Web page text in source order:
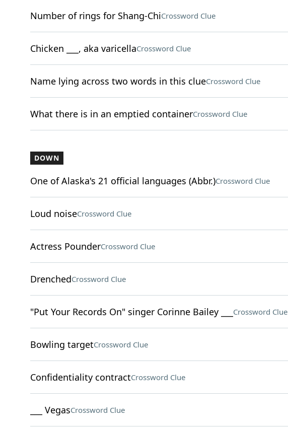
Number of rings for Shang-ChiCrossword Clue
Chicken ___, aka varicellaCrossword Clue
Name lying across two words in this clueCrossword Clue
What there is in an emptied containerCrossword Clue
DOWN
One of Alaska's 21 official languages (Abbr.)Crossword Clue
Loud noiseCrossword Clue
Actress PounderCrossword Clue
DrenchedCrossword Clue
"Put Your Records On" singer Corinne Bailey ___ Crossword Clue
Bowling targetCrossword Clue
Confidentiality contractCrossword Clue
___ VegasCrossword Clue